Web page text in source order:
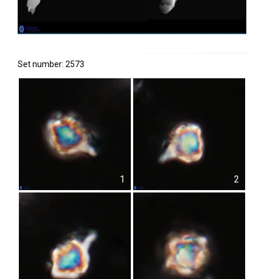
Set number: 2573
1 2